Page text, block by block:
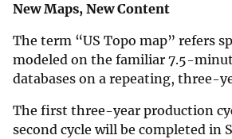
New Maps, New Content
The term “US Topo map” refers
modeled on the familiar 7.5-
databases on a repeating, three-
The first three-year production
second cycle will be completed in